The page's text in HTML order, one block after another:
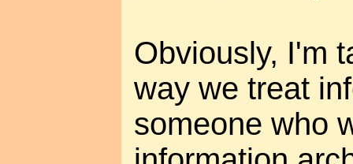
Obviously, I'm
way we treat
someone who